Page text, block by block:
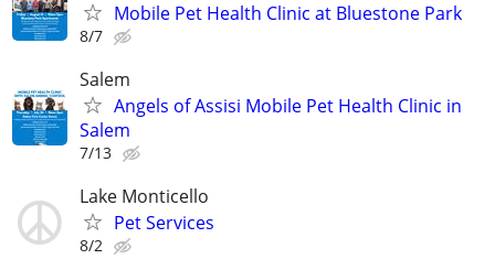
Mobile Pet Health Clinic at Bluestone Park
8/7
Salem
Angels of Assisi Mobile Pet Health Clinic in
Salem
7/13
Lake Monticello
Pet Services
8/2